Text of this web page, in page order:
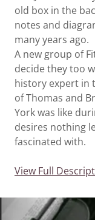
old box in the
notes and
many years ago.
A new group of
decide they too
history expert in
of Thomas and
York was like
desires nothing
fascinated with.
View Full